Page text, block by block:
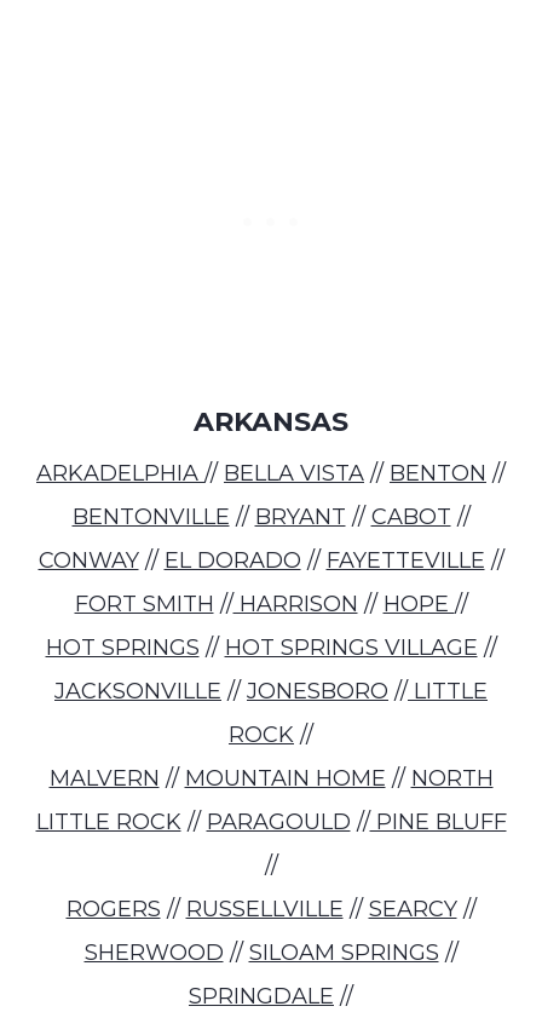
ARKANSAS
ARKADELPHIA // BELLA VISTA // BENTON //
BENTONVILLE // BRYANT // CABOT //
CONWAY// EL DORADO // FAYETTEVILLE //
FORT SMITH //HARRISON // HOPE //
HOT SPRINGS // HOT SPRINGS VILLAGE //
JACKSONVILLE // JONESBORO // LITTLE
ROCK //
MALVERN // MOUNTAIN HOME // NORTH
LITTLE ROCK// PARAGOULD //PINE BLUFF
//
ROGERS // RUSSELLVILLE // SEARCY//
SHERWOOD // SILOAM SPRINGS //
SPRINGDALE //